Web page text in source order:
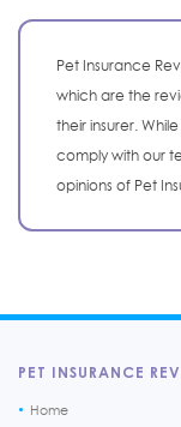
Pet Insurance
which are the
their insurer.
comply with our
opinions of Pet
PET INSURANCE
Home